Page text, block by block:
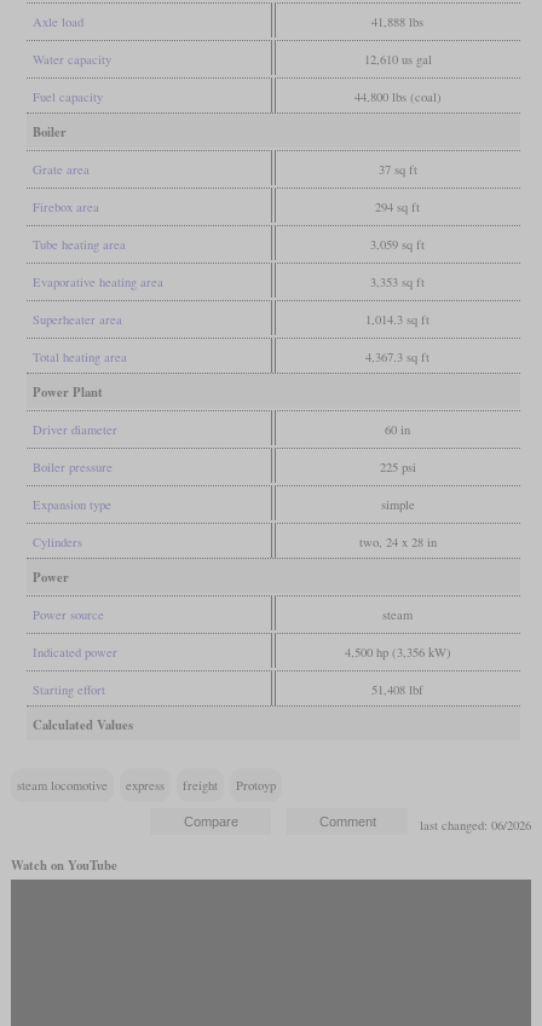
Axle load 41,888 lbs
Water capacity 12,610 us gal
Fuel capacity 44,800 lbs (coal)
Boiler
Grate area 37 sq ft
Firebox area 294 sq ft
Tube heating area 3,059 sq ft
Evaporative heating area 3,353 sq ft
Superheater area 1,014.3 sq ft
Total heating area 4,367.3 sq ft
Power Plant
Driver diameter 60 in
Boiler pressure 225 psi
Expansion type simple
Cylinders two, 24 x 28 in
Power
Power source steam
Indicated power 4,500 hp (3,356 kW)
Starting effort 51,408 lbf
Calculated Values
steam locomotive express freight Protoyp
last changed: 06/2026
Watch on YouTube